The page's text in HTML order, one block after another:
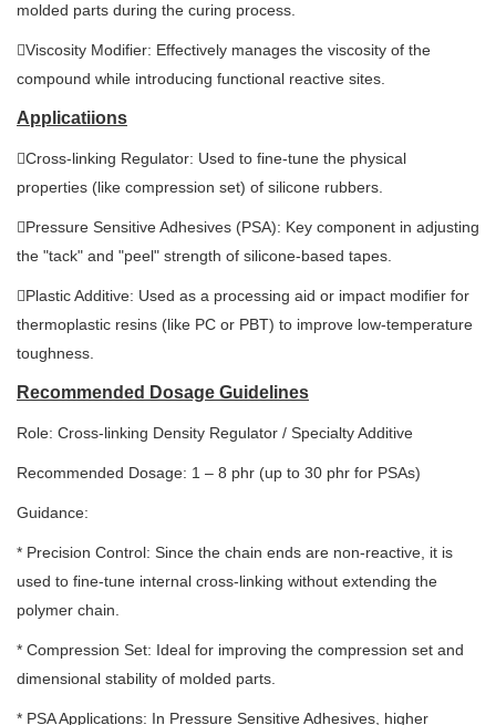
molded parts during the curing process.
Viscosity Modifier: Effectively manages the viscosity of the
compound while introducing functional reactive sites.
Applicatiions
Cross-linking Regulator: Used to fine-tune the physical
properties (like compression set) of silicone rubbers.
Pressure Sensitive Adhesives (PSA): Key component in adjusting
the "tack" and "peel" strength of silicone-based tapes.
Plastic Additive: Used as a processing aid or impact modifier for
thermoplastic resins (like PC or PBT) to improve low-temperature
toughness.
Recommended Dosage Guidelines
Role: Cross-linking Density Regulator / Specialty Additive
Recommended Dosage: 1 – 8 phr (up to 30 phr for PSAs)
Guidance:
* Precision Control: Since the chain ends are non-reactive, it is
used to fine-tune internal cross-linking without extending the
polymer chain.
* Compression Set: Ideal for improving the compression set and
dimensional stability of molded parts.
* PSA Applications: In Pressure Sensitive Adhesives, higher